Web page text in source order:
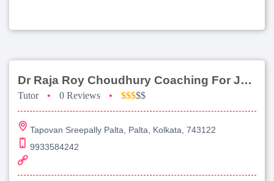
Dr Raja Roy Choudhury Coaching For Jee Main
Tutor • 0 Reviews • $$$$$
Tapovan Sreepally Palta, Palta, Kolkata, 743122
9933584242